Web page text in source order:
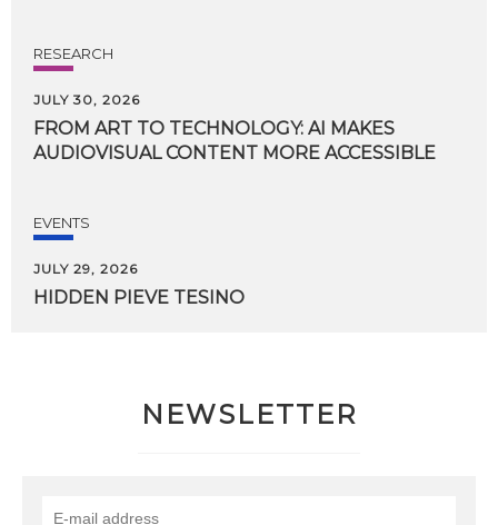
RESEARCH
JULY 30, 2026
FROM ART TO TECHNOLOGY: AI MAKES
AUDIOVISUAL CONTENT MORE ACCESSIBLE
EVENTS
JULY 29, 2026
HIDDEN PIEVE TESINO
NEWSLETTER